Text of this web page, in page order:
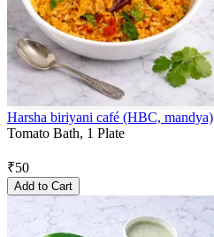
Harsha biriyani café (HBC, mandya)
Tomato Bath, 1 Plate
₹50
Add to Cart